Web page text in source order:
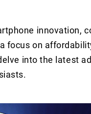
innovation,
focus on
into the latest